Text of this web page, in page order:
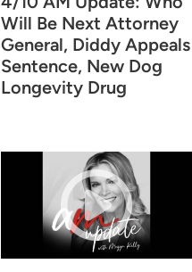
Will Be Next Attorney
General, Diddy Appeals
Sentence, New Dog
Longevity Drug